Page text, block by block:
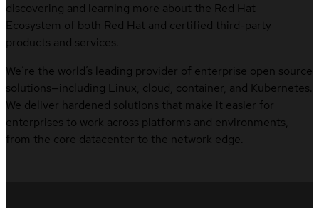
discovering and learning more about the Red Hat
Ecosystem of both Red Hat and certified third-party
products and services.
We’re the world’s leading provider of enterprise open source
solutions—including Linux, cloud, container, and Kubernetes.
We deliver hardened solutions that make it easier for
enterprises to work across platforms and environments,
from the core datacenter to the network edge.